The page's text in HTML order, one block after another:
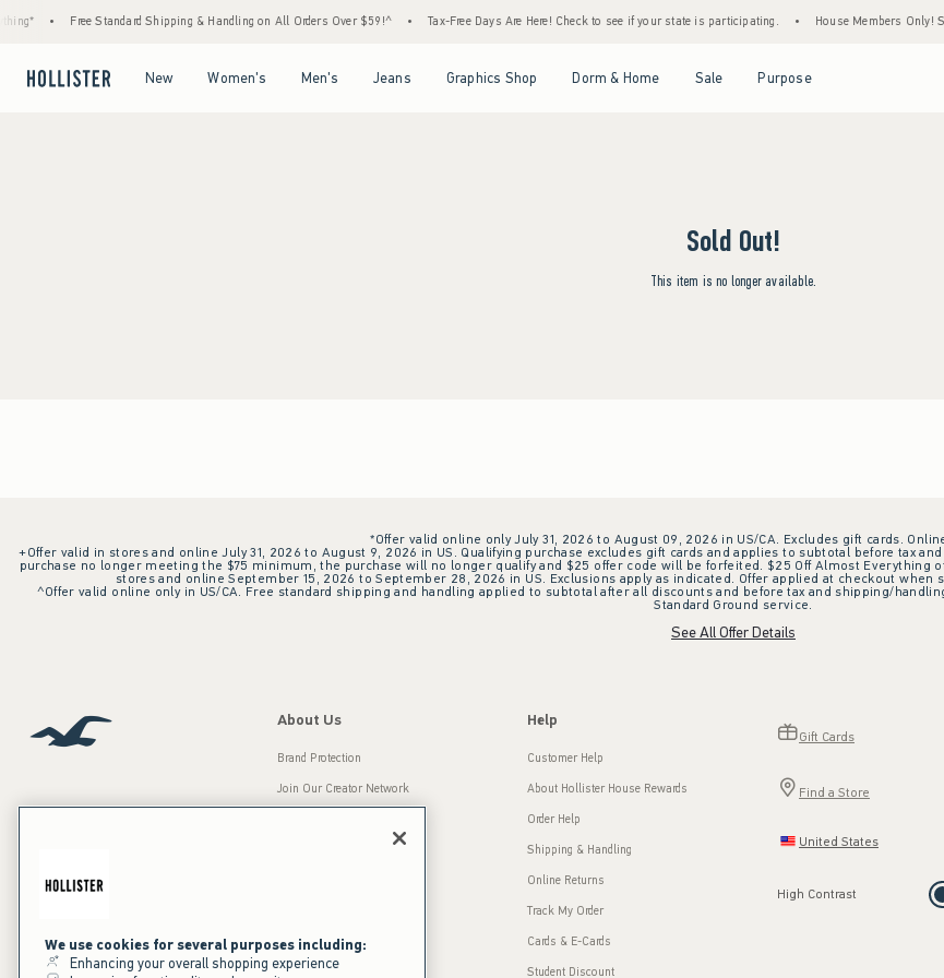
Free Standard Shipping & Handling on All Orders Over $59!^ Tax-Free Days Are Here! Check to see if your state is participating. House Members Only!
New Women's Men's Jeans Graphics Shop Dorm & Home Sale Purpose
Sold Out!
This item is no longer available.
*Offer valid online only July 31, 2026 to August 09, 2026 in US/CA. Excludes gift cards.
+Offer valid in stores and online July 31, 2026 to August 9, 2026 in US. Qualifying purchase excludes gift cards and applies to subtotal before tax
purchase no longer meeting the $75 minimum, the purchase will no longer qualify and $25 offer code will be forfeited. $25 Off Almost Everything
stores and online September 15, 2026 to September 28, 2026 in US. Exclusions apply as indicated. Offer applied at checkout
^Offer valid online only in US/CA. Free standard shipping and handling applied to subtotal after all discounts and before tax and shipping/
Standard Ground service.
See All Offer Details
Our Brands
About Us
Brand Protection
Join Our Creator Network
Press Room
Sustainability
Help
Customer Help
About Hollister House Rewards
Order Help
Shipping & Handling
Online Returns
Track My Order
Cards & E-Cards
Student Discount
Gift Cards
Find a Store
United States
High Contrast
We use cookies for several purposes including:
Enhancing your overall shopping experience